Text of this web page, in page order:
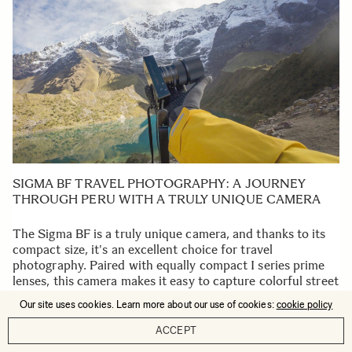
SIGMA BF TRAVEL PHOTOGRAPHY: A JOURNEY
THROUGH PERU WITH A TRULY UNIQUE CAMERA
The Sigma BF is a truly unique camera, and thanks to its
compact size, it's an excellent choice for travel
photography. Paired with equally compact I series prime
lenses, this camera makes it easy to capture colorful street
scenes, festivals, food, and breathtaking views with
minimal editing.
READ MORE
Our site uses cookies. Learn more about our use of cookies: cookie policy
ACCEPT